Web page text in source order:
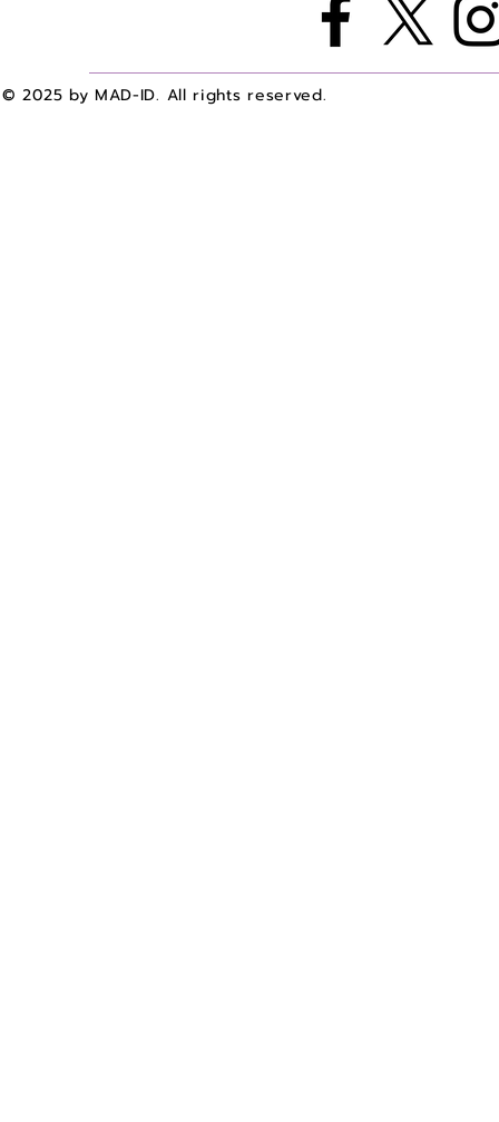
© 2025 by MAD-ID. All rights reserved.